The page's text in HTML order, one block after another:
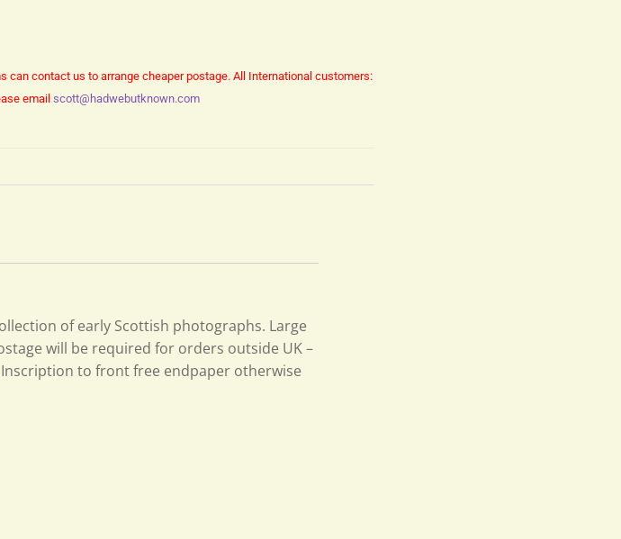
can contact us to arrange cheaper postage. All International customers:
email scott@hadwebutknown.com
of early Scottish photographs. Large
will be required for orders outside UK –
to front free endpaper otherwise